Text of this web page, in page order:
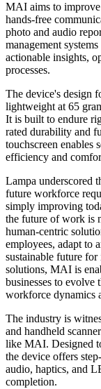
MAI aims to
hands-free
photo and audio
management
actionable insights,
processes.
The device's design
lightweight at 65
It is built to endure
rated durability and
touchscreen enables
efficiency and
Lampa underscored
future workforce
simply improving
the future of work is
human-centric
employees, adapt to
sustainable future
solutions, MAI is
businesses to evolve
workforce dynamics
The industry is
and handheld
like MAI. Designed
the device offers
audio, haptics, and
completion.